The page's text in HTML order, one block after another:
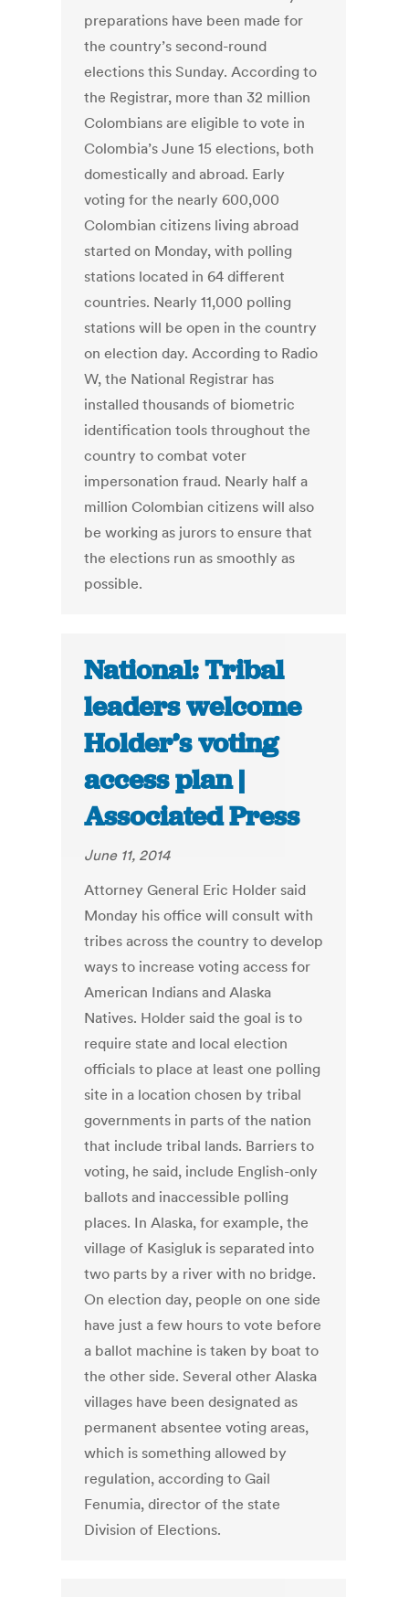
preparations have been made for
the country’s second-round
elections this Sunday. According to
the Registrar, more than 32 million
Colombians are eligible to vote in
Colombia’s June 15 elections, both
domestically and abroad. Early
voting for the nearly 600,000
Colombian citizens living abroad
started on Monday, with polling
stations located in 64 different
countries. Nearly 11,000 polling
stations will be open in the country
on election day. According to Radio
W, the National Registrar has
installed thousands of biometric
identification tools throughout the
country to combat voter
impersonation fraud. Nearly half a
million Colombian citizens will also
be working as jurors to ensure that
the elections run as smoothly as
possible.
National: Tribal
leaders welcome
Holder’s voting
access plan |
Associated Press
June 11, 2014
Attorney General Eric Holder said
Monday his office will consult with
tribes across the country to develop
ways to increase voting access for
American Indians and Alaska
Natives. Holder said the goal is to
require state and local election
officials to place at least one polling
site in a location chosen by tribal
governments in parts of the nation
that include tribal lands. Barriers to
voting, he said, include English-only
ballots and inaccessible polling
places. In Alaska, for example, the
village of Kasigluk is separated into
two parts by a river with no bridge.
On election day, people on one side
have just a few hours to vote before
a ballot machine is taken by boat to
the other side. Several other Alaska
villages have been designated as
permanent absentee voting areas,
which is something allowed by
regulation, according to Gail
Fenumia, director of the state
Division of Elections.